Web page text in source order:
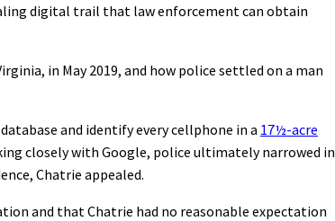
digital trail that law enforcement can obtain
in May 2019, and how police settled on a man
and identify every cellphone in a 17½-acre
closely with Google, police ultimately narrowed in
Chatrie appealed.
and that Chatrie had no reasonable expectation